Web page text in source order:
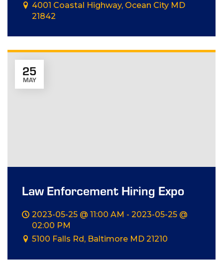
4001 Coastal Highway, Ocean City MD
21842
25
MAY
Law Enforcement Hiring Expo
2023-05-25 @ 11:00 AM - 2023-05-25 @
02:00 PM
5100 Falls Rd, Baltimore MD 21210